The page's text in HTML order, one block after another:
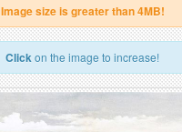
Image size is greater than 4MB!
Clickon the image to increase!